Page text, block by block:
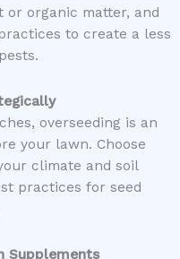
or organic matter, and
to create a less
overseeding is an
your lawn. Choose
climate and soil
practices for seed
Supplements